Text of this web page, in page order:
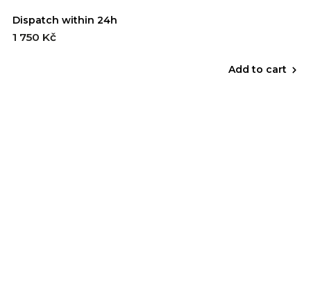
Dispatch within 24h
1 750 Kč
Add to cart